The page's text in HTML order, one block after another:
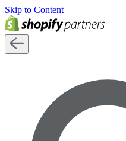
Skip to Content